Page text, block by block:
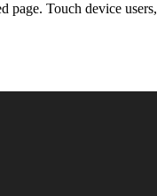
page. Touch device